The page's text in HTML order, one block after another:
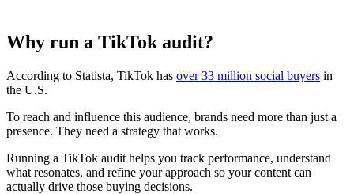
Why run a TikTok audit?
According to Statista, TikTok has over 33 million social buyers in
the U.S.
To reach and influence this audience, brands need more than just a
presence. They need a strategy that works.
Running a TikTok audit helps you track performance, understand
what resonates, and refine your approach so your content can
actually drive those buying decisions.